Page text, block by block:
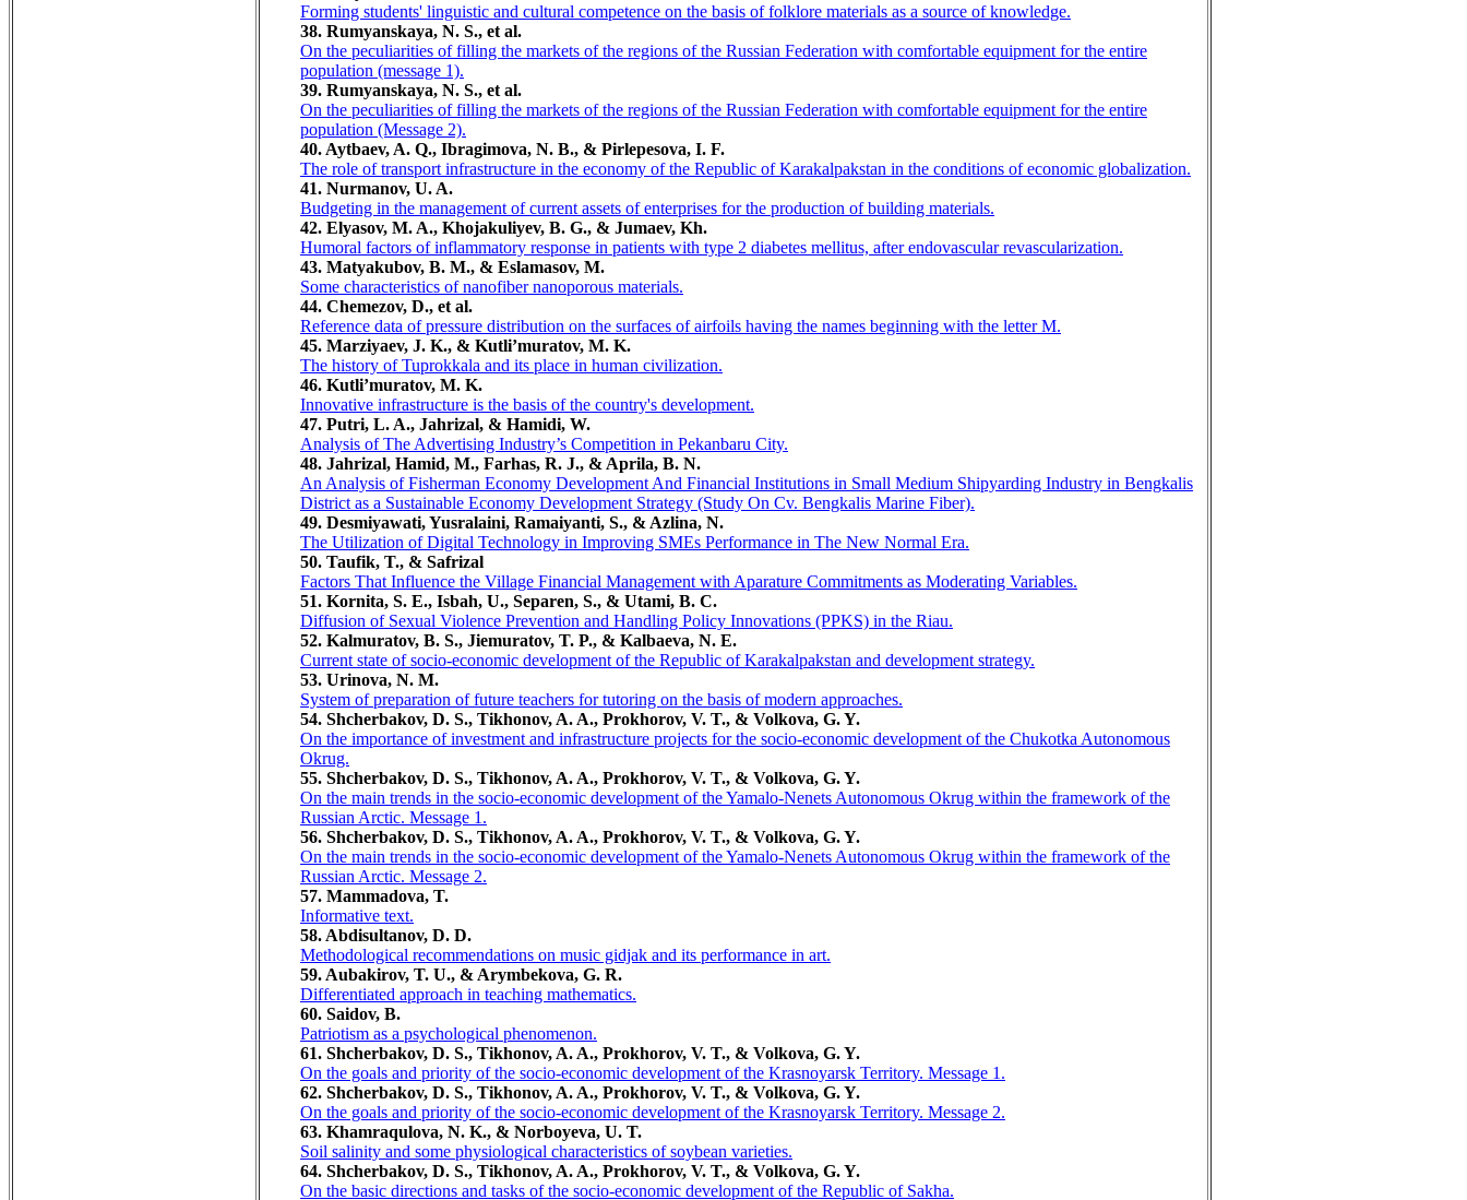
Forming students' linguistic and cultural competence on the basis of folklore materials as a source of knowledge.
38. Rumyanskaya, N. S., et al.
On the peculiarities of filling the markets of the regions of the Russian Federation with comfortable equipment for the entire
population (message 1).
39. Rumyanskaya, N. S., et al.
On the peculiarities of filling the markets of the regions of the Russian Federation with comfortable equipment for the entire
population (Message 2).
40. Aytbaev, A. Q., Ibragimova, N. B., & Pirlepesova, I. F.
The role of transport infrastructure in the economy of the Republic of Karakalpakstan in the conditions of economic globalization.
41. Nurmanov, U. A.
Budgeting in the management of current assets of enterprises for the production of building materials.
42. Elyasov, M. A., Khojakuliyev, B. G., & Jumaev, Kh.
Humoral factors of inflammatory response in patients with type 2 diabetes mellitus, after endovascular revascularization.
43. Matyakubov, B. M., & Eslamasov, M.
Some characteristics of nanofiber nanoporous materials.
44. Chemezov, D., et al.
Reference data of pressure distribution on the surfaces of airfoils having the names beginning with the letter M.
45. Marziyaev, J. K., & Kutli’muratov, M. K.
The history of Tuprokkala and its place in human civilization.
46. Kutli’muratov, M. K.
Innovative infrastructure is the basis of the country's development.
47. Putri, L. A., Jahrizal, & Hamidi, W.
Analysis of The Advertising Industry’s Competition in Pekanbaru City.
48. Jahrizal, Hamid, M., Farhas, R. J., & Aprila, B. N.
An Analysis of Fisherman Economy Development And Financial Institutions in Small Medium Shipyarding Industry in Bengkalis
District as a Sustainable Economy Development Strategy (Study On Cv. Bengkalis Marine Fiber).
49. Desmiyawati, Yusralaini, Ramaiyanti, S., & Azlina, N.
The Utilization of Digital Technology in Improving SMEs Performance in The New Normal Era.
50. Taufik, T., & Safrizal
Factors That Influence the Village Financial Management with Aparature Commitments as Moderating Variables.
51. Kornita, S. E., Isbah, U., Separen, S., & Utami, B. C.
Diffusion of Sexual Violence Prevention and Handling Policy Innovations (PPKS) in the Riau.
52. Kalmuratov, B. S., Jiemuratov, T. P., & Kalbaeva, N. E.
Current state of socio-economic development of the Republic of Karakalpakstan and development strategy.
53. Urinova, N. M.
System of preparation of future teachers for tutoring on the basis of modern approaches.
54. Shcherbakov, D. S., Tikhonov, A. A., Prokhorov, V. T., & Volkova, G. Y.
On the importance of investment and infrastructure projects for the socio-economic development of the Chukotka Autonomous
Okrug.
55. Shcherbakov, D. S., Tikhonov, A. A., Prokhorov, V. T., & Volkova, G. Y.
On the main trends in the socio-economic development of the Yamalo-Nenets Autonomous Okrug within the framework of the
Russian Arctic. Message 1.
56. Shcherbakov, D. S., Tikhonov, A. A., Prokhorov, V. T., & Volkova, G. Y.
On the main trends in the socio-economic development of the Yamalo-Nenets Autonomous Okrug within the framework of the
Russian Arctic. Message 2.
57. Mammadova, T.
Informative text.
58. Abdisultanov, D. D.
Methodological recommendations on music gidjak and its performance in art.
59. Aubakirov, T. U., & Arymbekova, G. R.
Differentiated approach in teaching mathematics.
60. Sаidov, B.
Patriotism as a psychological phenomenon.
61. Shcherbakov, D. S., Tikhonov, A. A., Prokhorov, V. T., & Volkova, G. Y.
On the goals and priority of the socio-economic development of the Krasnoyarsk Territory. Message 1.
62. Shcherbakov, D. S., Tikhonov, A. A., Prokhorov, V. T., & Volkova, G. Y.
On the goals and priority of the socio-economic development of the Krasnoyarsk Territory. Message 2.
63. Khamraqulova, N. K., & Norboyeva, U. T.
Soil salinity and some physiological characteristics of soybean varieties.
64. Shcherbakov, D. S., Tikhonov, A. A., Prokhorov, V. T., & Volkova, G. Y.
On the basic directions and tasks of the socio-economic development of the Republic of Sakha.